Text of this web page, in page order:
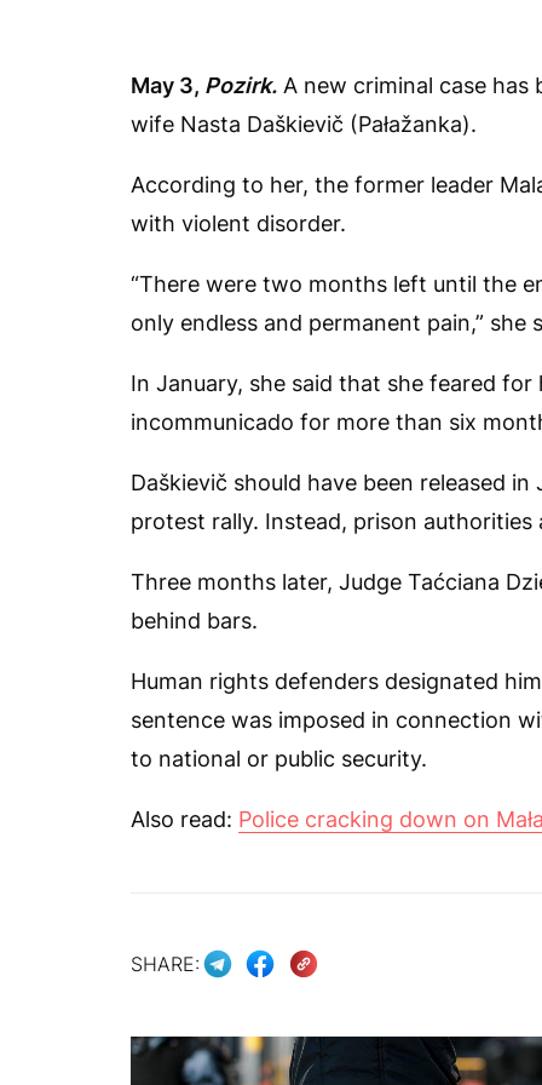
May 3, Pozirk. A new criminal case has
wife Nasta Daškievič (Pałažanka).
According to her, the former leader
with violent disorder.
“There were two months left until the
only endless and permanent pain,” she
In January, she said that she feared
incommunicado for more than six
Daškievič should have been released
protest rally. Instead, prison
Three months later, Judge Taćciana
behind bars.
Human rights defenders designated
sentence was imposed in connection
to national or public security.
Also read: Police cracking down on
SHARE: